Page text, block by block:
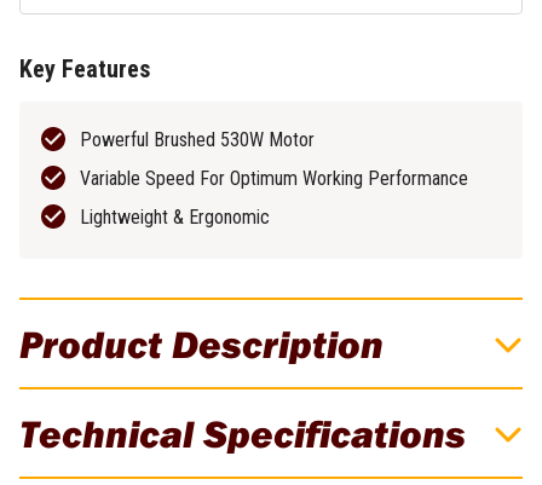
Product Description
Achieve a smooth, polished finish with these 530W 225mm
Technical Specifications
Key Features
Powerful Brushed 530W Motor
Variable Speed For Optimum Working Performance
Lightweight & Ergonomic